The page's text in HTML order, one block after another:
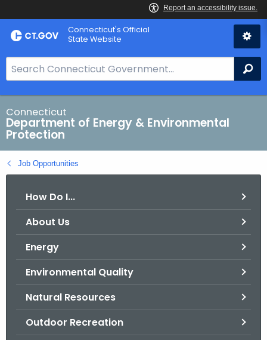
Skip
to
Connecticut's Official
State Website
e
a
r
c
h
B
a
Connecticut
Department of Energy & Environmental
Protection
Job Opportunities
How Do I...
About Us
Energy
Environmental Quality
Natural Resources
Outdoor Recreation